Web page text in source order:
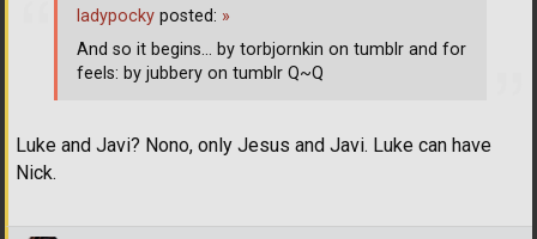
Luke and Javi? Nono, only Jesus and Javi. Luke can have
Nick.
ladypocky posted: »
And so it begins... by torbjornkin on tumblr and for
feels: by jubbery on tumblr Q~Q